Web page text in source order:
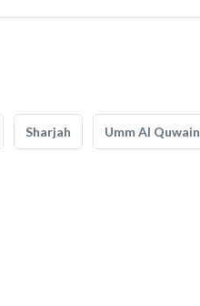
Sharjah Umm Al Quwain